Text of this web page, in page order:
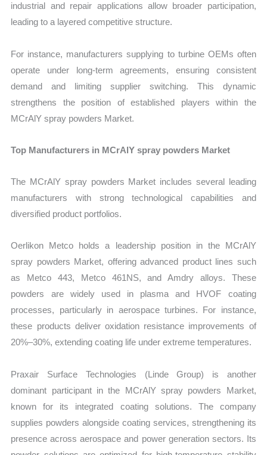
industrial and repair applications allow broader participation,
leading to a layered competitive structure.
For instance, manufacturers supplying to turbine OEMs often
operate under long-term agreements, ensuring consistent
demand and limiting supplier switching. This dynamic
strengthens the position of established players within the
MCrAlY spray powders Market.
Top Manufacturers in MCrAlY spray powders Market
The MCrAlY spray powders Market includes several leading
manufacturers with strong technological capabilities and
diversified product portfolios.
Oerlikon Metco holds a leadership position in the MCrAlY
spray powders Market, offering advanced product lines such
as Metco 443, Metco 461NS, and Amdry alloys. These
powders are widely used in plasma and HVOF coating
processes, particularly in aerospace turbines. For instance,
these products deliver oxidation resistance improvements of
20%–30%, extending coating life under extreme temperatures.
Praxair Surface Technologies (Linde Group) is another
dominant participant in the MCrAlY spray powders Market,
known for its integrated coating solutions. The company
supplies powders alongside coating services, strengthening its
presence across aerospace and power generation sectors. Its